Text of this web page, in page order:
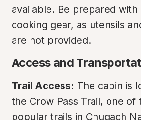
available. Be prepared with
cooking gear, as utensils
are not provided.
Access and
Trail Access: The cabin is
the Crow Pass Trail, one of
popular trails in Chugach